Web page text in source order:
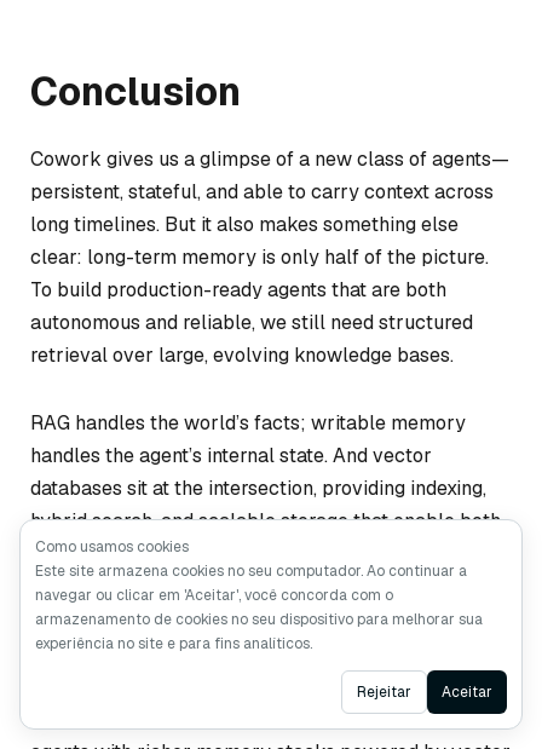
Conclusion
Cowork gives us a glimpse of a new class of agents—
persistent, stateful, and able to carry context across
long timelines. But it also makes something else
clear: long-term memory is only half of the picture.
To build production-ready agents that are both
autonomous and reliable, we still need structured
retrieval over large, evolving knowledge bases.
RAG handles the world’s facts; writable memory
handles the agent’s internal state. And vector
databases sit at the intersection, providing indexing,
hybrid search, and scalable storage that enable both
layers to work together.
As long-running agents continue to mature, their
architectures will likely converge on this hybrid
design. Cowork is a strong signal of where things are
heading—not toward a world without RAG, but toward
Ask AI
Como usamos cookies
Este site armazena cookies no seu computador. Ao continuar a
navegar ou clicar em 'Aceitar', você concorda com o
armazenamento de cookies no seu dispositivo para melhorar sua
experiência no site e para fins analíticos.
Rejeitar Aceitar